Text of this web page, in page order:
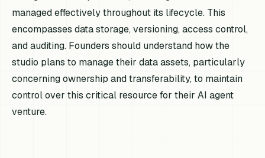
managed effectively throughout its lifecycle. This
encompasses data storage, versioning, access control,
and auditing. Founders should understand how the
studio plans to manage their data assets, particularly
concerning ownership and transferability, to maintain
control over this critical resource for their AI agent
venture.